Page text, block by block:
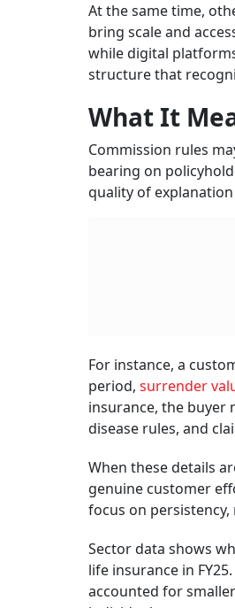
At the same time,
bring scale and
while digital
structure that
What It
Commission rules
bearing on
quality of
For instance, a
period, surrender
insurance, the buyer
disease rules, and
When these details
genuine customer
focus on
Sector data shows
life insurance in
accounted for